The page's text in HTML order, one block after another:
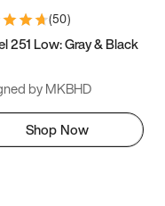
(50)
251 Low: Gray & Black
by MKBHD
Shop Now